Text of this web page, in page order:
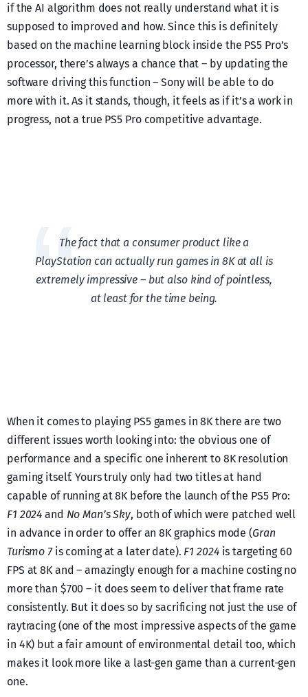
if the AI algorithm does not really understand what it is
supposed to improved and how. Since this is definitely
based on the machine learning block inside the PS5 Pro’s
processor, there’s always a chance that – by updating the
software driving this function – Sony will be able to do
more with it. As it stands, though, it feels as if it’s a work in
progress, not a true PS5 Pro competitive advantage.
The fact that a consumer product like a
PlayStation can actually run games in 8K at all is
extremely impressive – but also kind of pointless,
at least for the time being.
When it comes to playing PS5 games in 8K there are two
different issues worth looking into: the obvious one of
performance and a specific one inherent to 8K resolution
gaming itself. Yours truly only had two titles at hand
capable of running at 8K before the launch of the PS5 Pro:
F1 2024 and No Man’s Sky, both of which were patched well
in advance in order to offer an 8K graphics mode (Gran
Turismo 7is coming at a later date). F1 2024is targeting 60
FPS at 8K and – amazingly enough for a machine costing no
more than $700 – it does seem to deliver that frame rate
consistently. But it does so by sacrificing not just the use of
raytracing (one of the most impressive aspects of the game
in 4K) but a fair amount of environmental detail too, which
makes it look more like a last-gen game than a current-gen
one.